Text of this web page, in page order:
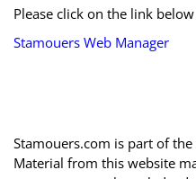
Please click on the link
Stamouers Web Manager
Stamouers.com is part of the
Material from this website